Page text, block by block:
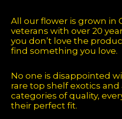
All our flower is grown in
veterans with over 20
you don’t love the
find something you love.
No one is disappointed
rare top shelf exotics and
categories of quality,
their perfect fit.